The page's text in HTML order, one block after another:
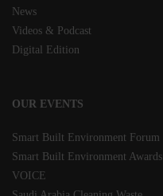
News
Videos & Podcast
Digital Edition
OUR EVENTS
Smart Built Environment Forum
Smart Built Environment Awards
VOICE